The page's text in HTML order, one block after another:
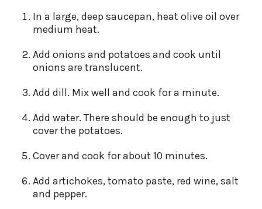
In a large, deep saucepan, heat olive oil over
medium heat.
Add onions and potatoes and cook until
onions are translucent.
Add dill. Mix well and cook for a minute.
Add water. There should be enough to just
cover the potatoes.
Cover and cook for about 10 minutes.
Add artichokes, tomato paste, red wine, salt
and pepper.